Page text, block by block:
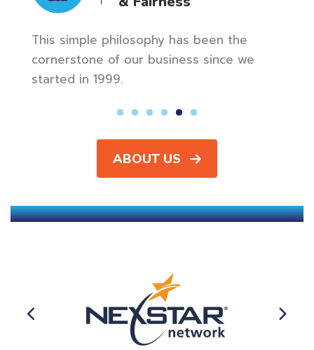
This simple philosophy has been the
cornerstone of our business since we
started in 1999.
ABOUT US